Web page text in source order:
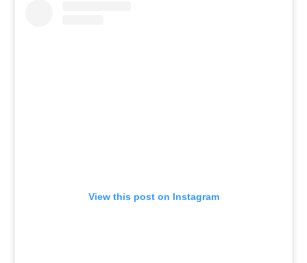
View this post on Instagram